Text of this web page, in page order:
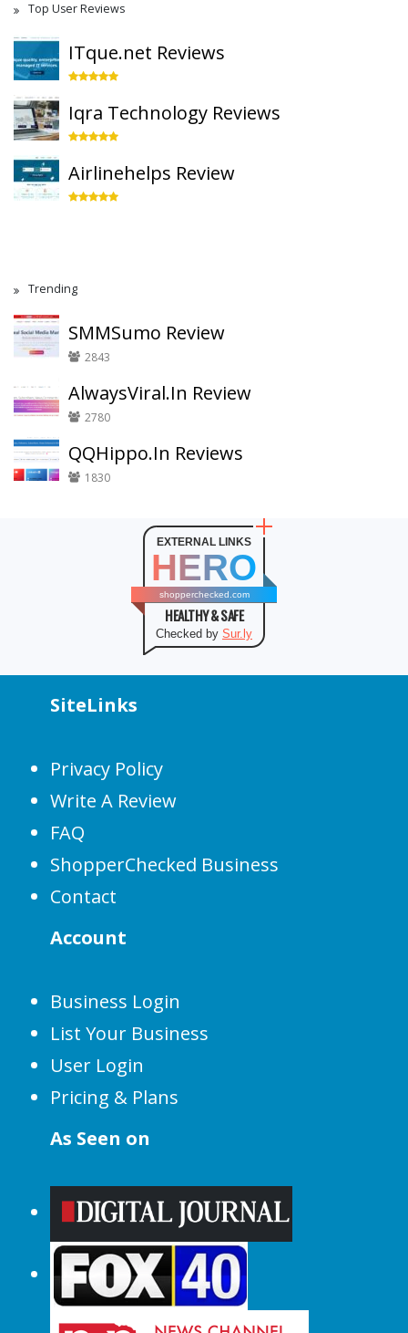
Top User Reviews
ITque.net Reviews
Iqra Technology Reviews
Airlinehelps Review
Trending
SMMSumo Review
2843
AlwaysViral.In Review
2780
QQHippo.In Reviews
1830
EXTERNAL LINKS
HERO
shopperchecked.com
HEALTHY & SAFE
Checked by Sur.ly
SiteLinks
Privacy Policy
Write A Review
FAQ
ShopperChecked Business
Contact
Account
Business Login
List Your Business
User Login
Pricing & Plans
As Seen on